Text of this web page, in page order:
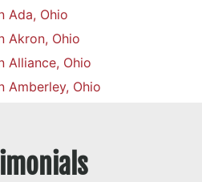
Ada, Ohio
Akron, Ohio
Alliance, Ohio
Amberley, Ohio